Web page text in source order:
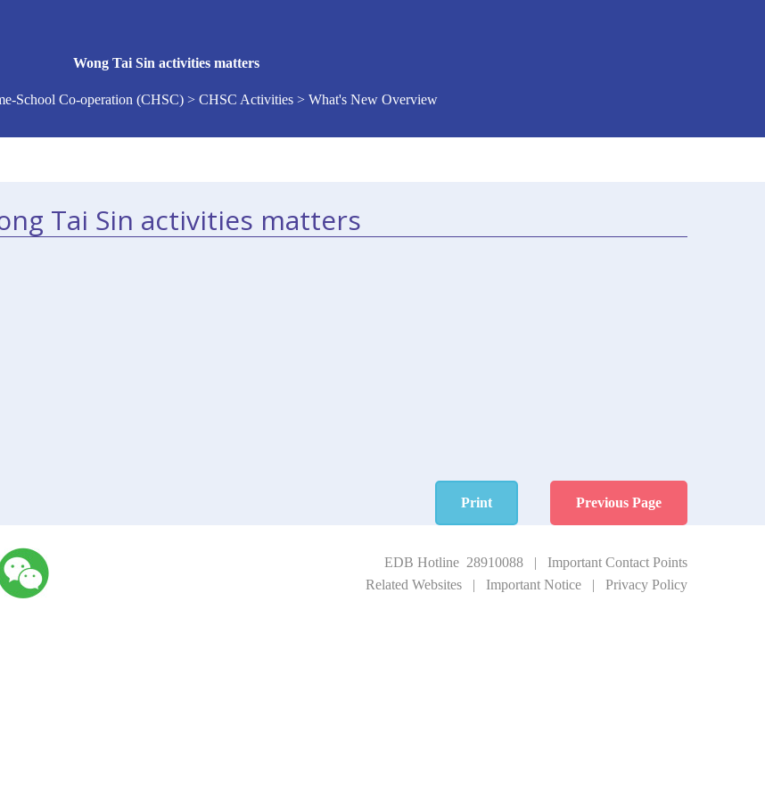
Wong Tai Sin activities matters
School Co-operation (CHSC) > CHSC Activities > What's New Overview
Tai Sin activities matters
Print Previous Page
EDB Hotline 28910088 | Important Contact Points
Related Websites | Important Notice | Privacy Policy